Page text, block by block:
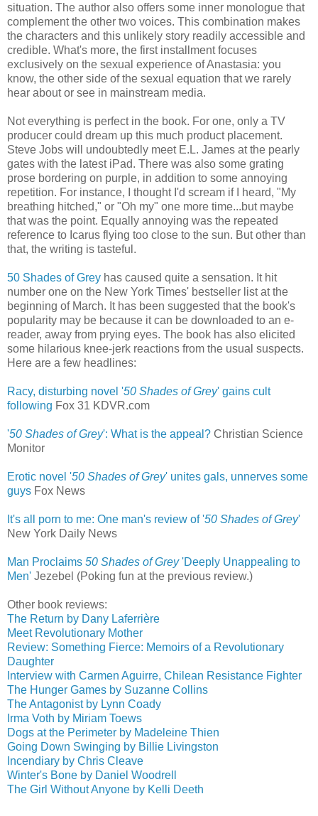
situation. The author also offers some inner monologue that
complement the other two voices. This combination makes
the characters and this unlikely story readily accessible and
credible. What's more, the first installment focuses
exclusively on the sexual experience of Anastasia: you
know, the other side of the sexual equation that we rarely
hear about or see in mainstream media.
Not everything is perfect in the book. For one, only a TV
producer could dream up this much product placement.
Steve Jobs will undoubtedly meet E.L. James at the pearly
gates with the latest iPad. There was also some grating
prose bordering on purple, in addition to some annoying
repetition. For instance, I thought I'd scream if I heard, "My
breathing hitched," or "Oh my" one more time...but maybe
that was the point. Equally annoying was the repeated
reference to Icarus flying too close to the sun. But other than
that, the writing is tasteful.
50 Shades of Grey has caused quite a sensation. It hit
number one on the New York Times' bestseller list at the
beginning of March. It has been suggested that the book's
popularity may be because it can be downloaded to an e-
reader, away from prying eyes. The book has also elicited
some hilarious knee-jerk reactions from the usual suspects.
Here are a few headlines:
Racy, disturbing novel '50 Shades of Grey' gains cult
following Fox 31 KDVR.com
'50 Shades of Grey': What is the appeal? Christian Science
Monitor
Erotic novel '50 Shades of Grey' unites gals, unnerves some
guys Fox News
It's all porn to me: One man's review of '50 Shades of Grey'
New York Daily News
Man Proclaims 50 Shades of Grey'Deeply Unappealing to
Men' Jezebel (Poking fun at the previous review.)
Other book reviews:
The Return by Dany Laferrière
Meet Revolutionary Mother
Review: Something Fierce: Memoirs of a Revolutionary
Daughter
Interview with Carmen Aguirre, Chilean Resistance Fighter
The Hunger Games by Suzanne Collins
The Antagonist by Lynn Coady
Irma Voth by Miriam Toews
Dogs at the Perimeter by Madeleine Thien
Going Down Swinging by Billie Livingston
Incendiary by Chris Cleave
Winter's Bone by Daniel Woodrell
The Girl Without Anyone by Kelli Deeth